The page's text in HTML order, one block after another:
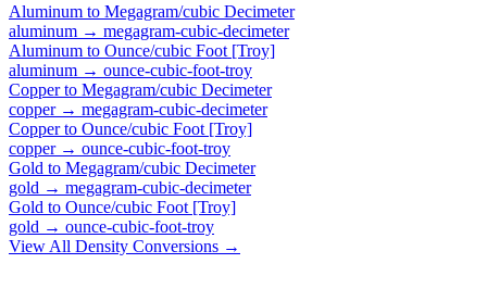
Aluminum to Megagram/cubic Decimeter
aluminum → megagram-cubic-decimeter
Aluminum to Ounce/cubic Foot [Troy]
aluminum → ounce-cubic-foot-troy
Copperto Megagram/cubic Decimeter
copper→ megagram-cubic-decimeter
Copperto Ounce/cubic Foot [Troy]
copper→ ounce-cubic-foot-troy
Gold to Megagram/cubic Decimeter
gold → megagram-cubic-decimeter
Gold to Ounce/cubic Foot [Troy]
gold → ounce-cubic-foot-troy
View All Density Conversions →